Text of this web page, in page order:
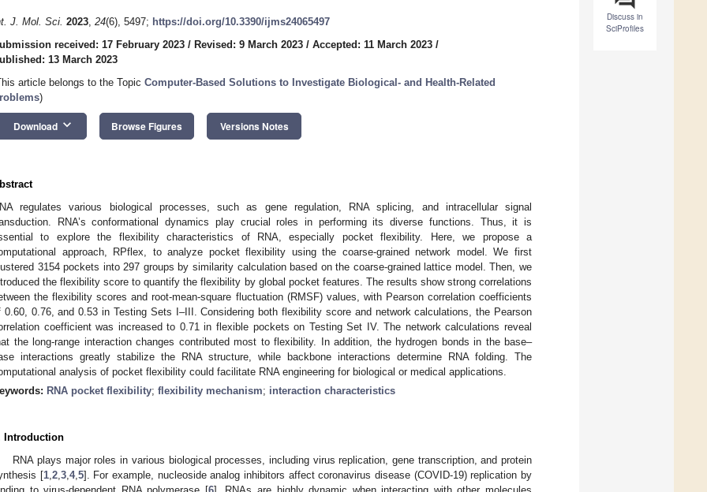
Discuss in
SciProfiles
J. Mol. Sci. 2023, 24(6), 5497; https://doi.org/10.3390/ijms24065497
received: 17 February 2023 / Revised: 9 March 2023 / Accepted: 11 March 2023 /
13 March 2023
article belongs to the Topic Computer-Based Solutions to Investigate Biological- and Health-Related
)
Download keyboard_arrow_down Browse Figures Versions Notes
regulates various biological processes, such as gene regulation, RNA splicing, and intracellular signal
RNA’s conformational dynamics play crucial roles in performing its diverse functions. Thus, it is
to explore the flexibility characteristics of RNA, especially pocket flexibility. Here, we propose a
approach, RPflex, to analyze pocket flexibility using the coarse-grained network model. We first
3154 pockets into 297 groups by similarity calculation based on the coarse-grained lattice model. Then, we
the flexibility score to quantify the flexibility by global pocket features. The results show strong correlations
the flexibility scores and root-mean-square fluctuation (RMSF) values, with Pearson correlation coefficients
0.60, 0.76, and 0.53 in Testing Sets I–III. Considering both flexibility score and network calculations, the Pearson
coefficient was increased to 0.71 in flexible pockets on Testing Set IV. The network calculations reveal
the long-range interaction changes contributed most to flexibility. In addition, the hydrogen bonds in the base–
interactions greatly stabilize the RNA structure, while backbone interactions determine RNA folding. The
analysis of pocket flexibility could facilitate RNA engineering for biological or medical applications.
RNA pocket flexibility; flexibility mechanism; interaction characteristics
Introduction
RNA plays major roles in various biological processes, including virus replication, gene transcription, and protein
[1, 2, 3, 4, 5]. For example, nucleoside analog inhibitors affect coronavirus disease (COVID-19) replication by